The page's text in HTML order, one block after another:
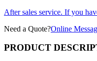
After sales service. If you
Need a Quote?Online
PRODUCT